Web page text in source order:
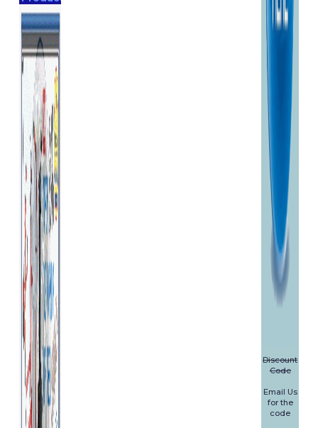
Discount
Code
Email Us
for the
code